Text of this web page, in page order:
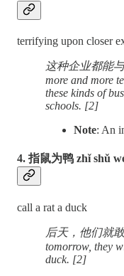
terrifying upon closer
这种企业都能
more and more
these kinds of
schools. [2]
Note: An
4. 指鼠为鸭 zhǐ shǔ
call a rat a duck
后天，他们就
tomorrow, they
duck. [2]